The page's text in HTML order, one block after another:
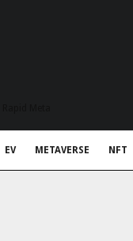
EV METAVERSE NFT